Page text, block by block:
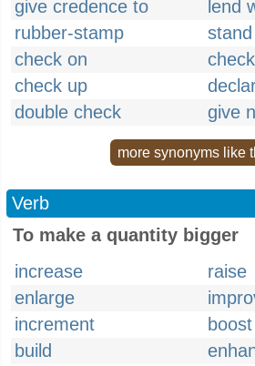
give credence to
lend
rubber-stamp
check on
check up
double check
give
more synonyms like
Verb
To make a quantity bigger
increase
raise
enlarge
increment
boost
build